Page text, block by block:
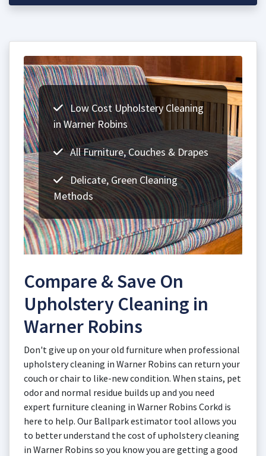
Low Cost Upholstery Cleaning
in Warner Robins
All Furniture, Couches & Drapes
Delicate, Green Cleaning
Methods
Compare & Save On
Upholstery Cleaning in
Warner Robins
Don't give up on your old furniture when professional
upholstery cleaning in Warner Robins can return your
couch or chair to like-new condition. When stains, pet
odor and normal residue builds up and you need
expert furniture cleaning in Warner Robins Corkd is
here to help. Our Ballpark estimator tool allows you
to better understand the cost of upholstery cleaning
in Warner Robins so you know you are getting a good